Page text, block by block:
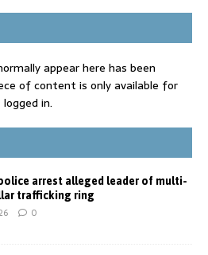
appear here has been
of content is only available for
in.
arrest alleged leader of multi-
trafficking ring
0